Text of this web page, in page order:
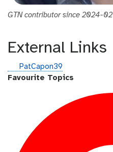
GTN contributor since 2024-02
External Links
g
i
PatCapon39
Favourite Topics